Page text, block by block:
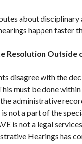
about disciplinary
happen faster
Resolution Outside
disagree with the
must be done
administrative
not a part of the
is not a legal
Hearings has